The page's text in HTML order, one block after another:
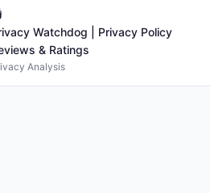
Watchdog | Privacy Policy
& Ratings
Analysis